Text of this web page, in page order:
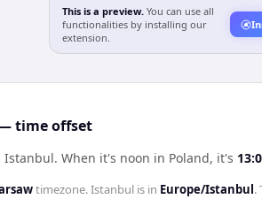
This is a preview. You can use all
functionalities by installing our
extension.
time offset
Istanbul. When it's noon in Poland, it's
timezone.Istanbul is in Europe/Istanbul .